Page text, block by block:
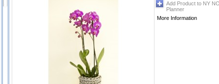
Add Product to NY
Planner
More Information